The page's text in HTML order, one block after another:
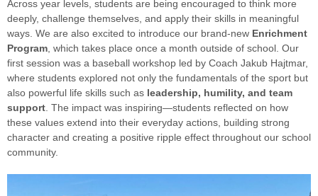
Across year levels, students are being encouraged to think more
deeply, challenge themselves, and apply their skills in meaningful
ways. We are also excited to introduce our brand-new Enrichment
Program , which takes place once a month outside of school. Our
first session was a baseball workshop led by Coach Jakub Hajtmar,
where students explored not only the fundamentals of the sport but
also powerful life skills such as leadership, humility, and team
support . The impact was inspiring—students reflected on how
these values extend into their everyday actions, building strong
character and creating a positive ripple effect throughout our school
community.